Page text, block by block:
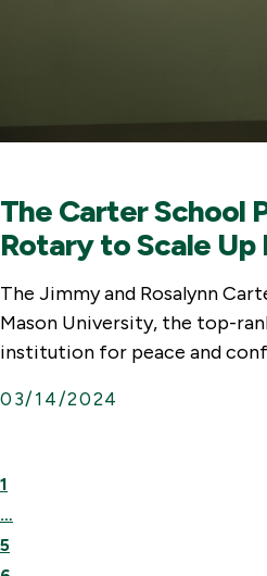
The Carter School
Rotary to Scale Up
The Jimmy and Rosalynn
Mason University, the top-
institution for peace and
03/14/2024
First
Page
Previous
Page
1
…
5